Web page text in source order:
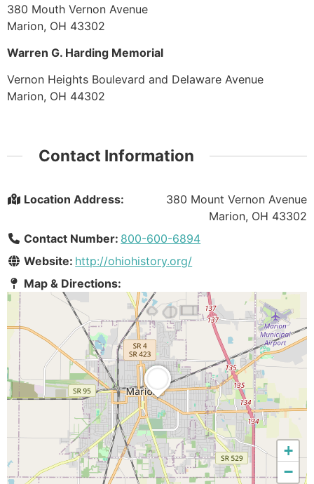
380 Mouth Vernon Avenue
Marion, OH 43302
Warren G. Harding Memorial
Vernon Heights Boulevard and Delaware Avenue
Marion, OH 44302
Contact Information
Location Address:
380 Mount Vernon Avenue
Marion, OH 43302
Contact Number: 800-600-6894
Website: http://ohiohistory.org/
Map & Directions:
+
−